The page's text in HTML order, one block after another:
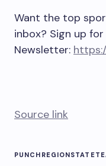
Want the top
inbox? Sign up
Newsletter:
Source link
PUNCH REGIONSTATE